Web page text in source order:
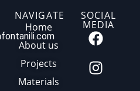
NAVIGATE
Home
About us
Projects
Materials
SOCIAL
MEDIA